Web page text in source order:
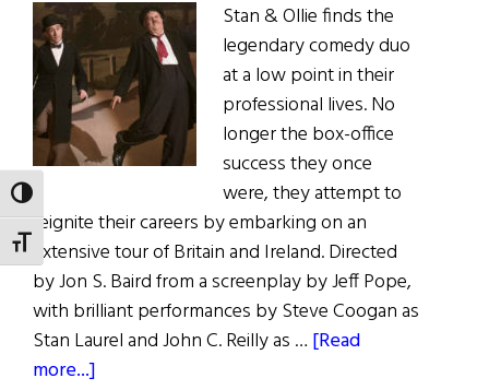
TOGGLE HIGH CONTRAST
TOGGLE FONT SIZE
Stan & Ollie finds the
legendary comedy duo
at a low point in their
professional lives. No
longer the box-office
success they once
were, they attempt to
reignite their careers by embarking on an
extensive tour of Britain and Ireland. Directed
by Jon S. Baird from a screenplay by Jeff Pope,
with brilliant performances by Steve Coogan as
Stan Laurel and John C. Reilly as … [Read
more...]